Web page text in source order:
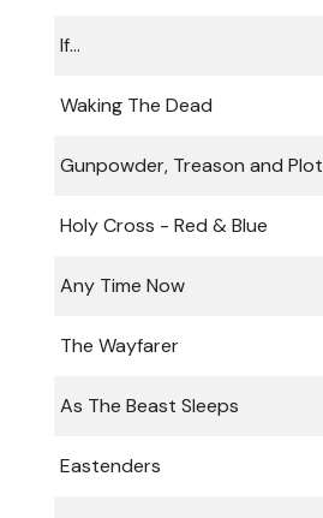
If...
Waking The Dead
Gunpowder, Treason and Plot
Holy Cross - Red & Blue
Any Time Now
The Wayfarer
As The Beast Sleeps
Eastenders